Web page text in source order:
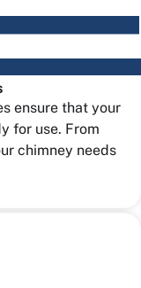
ensure that your
for use. From
chimney needs